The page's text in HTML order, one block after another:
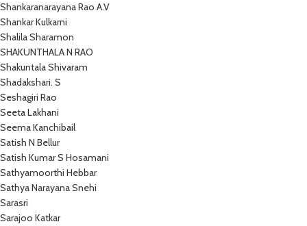
Shankaranarayana Rao A.V
Shankar Kulkarni
Shalila Sharamon
SHAKUNTHALA N RAO
Shakuntala Shivaram
Shadakshari. S
Seshagiri Rao
Seeta Lakhani
Seema Kanchibail
Satish N Bellur
Satish Kumar S Hosamani
Sathyamoorthi Hebbar
Sathya Narayana Snehi
Sarasri
Sarajoo Katkar